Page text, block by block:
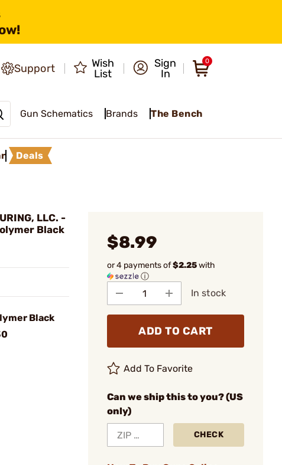
Support
Wish
List
Sign
In
0
Gun Schematics Brands The Bench
Deals
LLC. -
Black
Black
$8.99
or 4 payments of$2.25with
ⓘ
In stock
ADD TO CART
Add To Favorite
Can we ship this to you? (US
only)
CHECK